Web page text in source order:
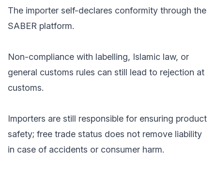
The importer self-declares conformity through the
SABER platform.
Non-compliance with labelling, Islamic law, or
general customs rules can still lead to rejection at
customs.
Importers are still responsible for ensuring product
safety; free trade status does not remove liability
in case of accidents or consumer harm.